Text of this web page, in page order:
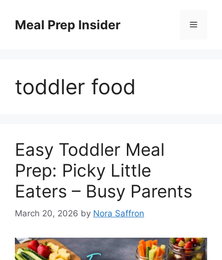
contentMeal Prep Insider Menu
toddler food
Easy Toddler Meal
Prep: Picky Little
Eaters – Busy Parents
March 20, 2026 by Nora Saffron